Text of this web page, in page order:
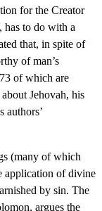
for the Creator
has to do with a
that, in spite of
of man’s
of which are
Jehovah, his
authors’
(many of which
application of divine
by sin. The
argues the